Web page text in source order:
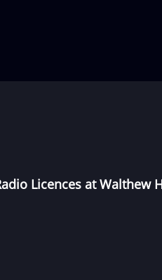
Licences at Walthew